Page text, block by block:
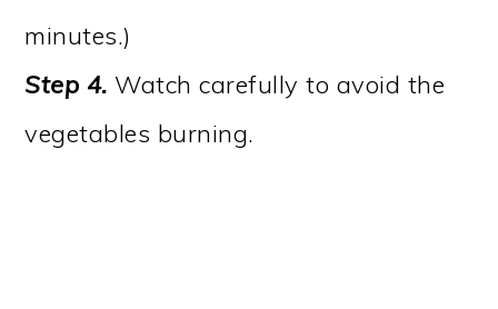
minutes.)
Step 4. Watch carefully to avoid the
vegetables burning.